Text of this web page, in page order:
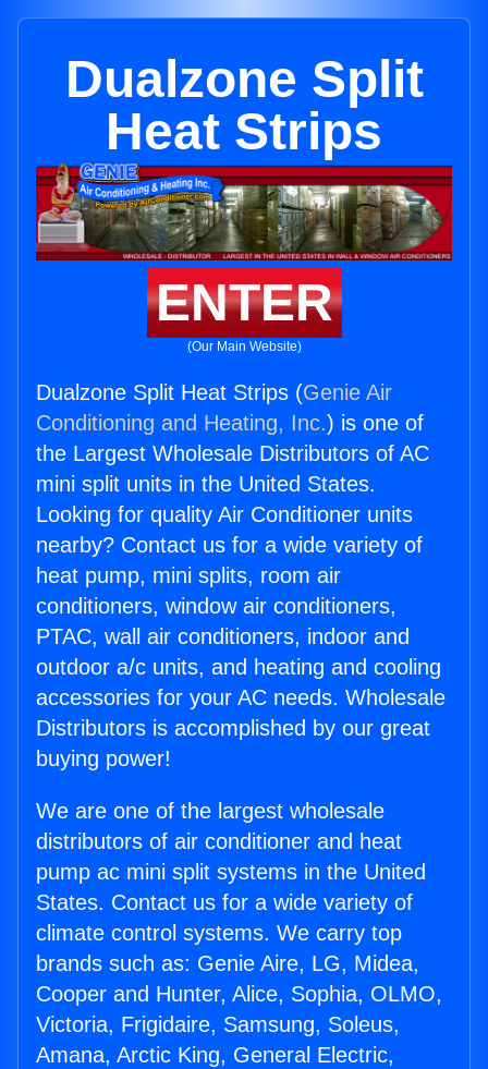
Dualzone Split
Heat Strips
ENTER
(Our Main Website)
Dualzone Split Heat Strips (Genie Air
Conditioning and Heating, Inc.) is one of
the Largest Wholesale Distributors of AC
mini split units in the United States.
Looking for quality Air Conditioner units
nearby? Contact us for a wide variety of
heat pump, mini splits, room air
conditioners, window air conditioners,
PTAC, wall air conditioners, indoor and
outdoor a/c units, and heating and cooling
accessories for your AC needs. Wholesale
Distributors is accomplished by our great
buying power!
We are one of the largest wholesale
distributors of air conditioner and heat
pump ac mini split systems in the United
States. Contact us for a wide variety of
climate control systems. We carry top
brands such as: Genie Aire, LG, Midea,
Cooper and Hunter, Alice, Sophia, OLMO,
Victoria, Frigidaire, Samsung, Soleus,
Amana, Arctic King, General Electric,